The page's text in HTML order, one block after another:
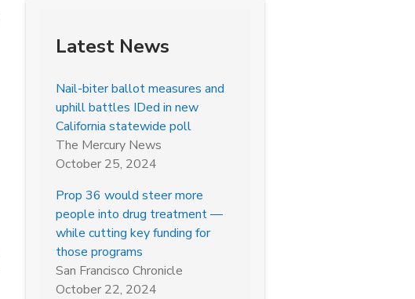
Latest News
Nail-biter ballot measures and
uphill battles IDed in new
California statewide poll
The Mercury News
October 25, 2024
Prop 36 would steer more
people into drug treatment —
while cutting key funding for
those programs
San Francisco Chronicle
October 22, 2024